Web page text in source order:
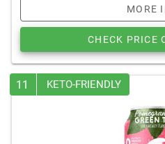
MORE
CHECK PRICE
11 KETO-FRIENDLY